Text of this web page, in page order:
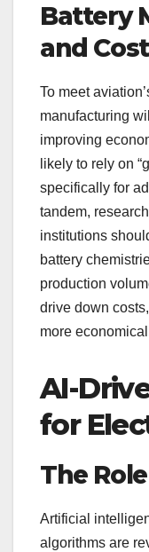
Battery
and Cost
To meet
manufacturing
improving
likely to rely on
specifically for
tandem,
institutions
battery
production
drive down
more
AI-
for
The
Artificial
algorithms are